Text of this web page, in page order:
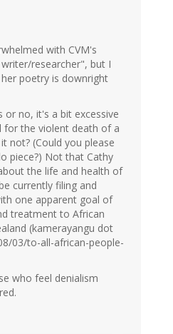
with CVM's
researcher", but I
poetry is downright
or no, it's a bit excessive
for the violent death of a
not? (Could you please
piece?) Not that Cathy
the life and health of
currently filing and
one apparent goal of
treatment to African
(kamerayangu dot
03/to-all-african-people-
who feel denialism